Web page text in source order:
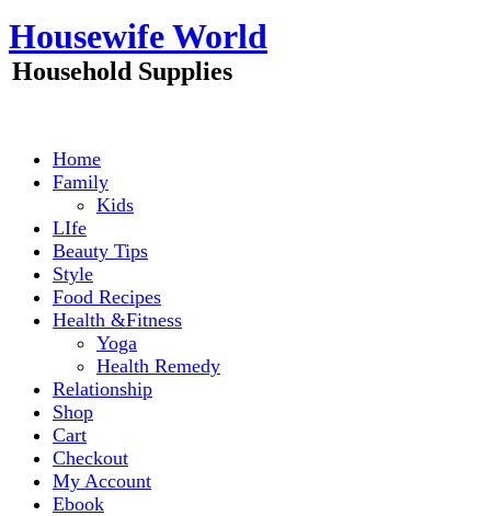
Skip
to
content
Housewife World
Household Supplies
Home
Family
Kids
LIfe
Beauty Tips
Style
Food Recipes
Health &Fitness
Yoga
Health Remedy
Relationship
Shop
Cart
Checkout
My Account
Ebook